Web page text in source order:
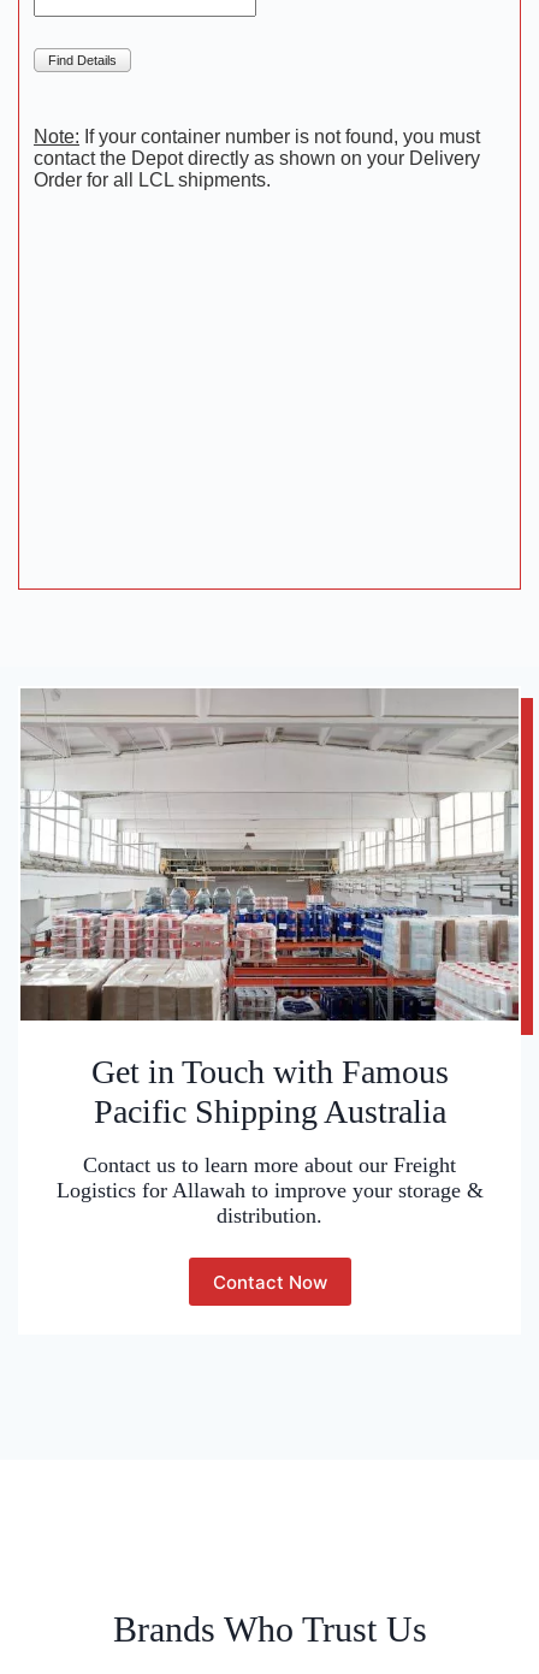
Get in Touch with Famous
Pacific Shipping Australia
Contact us to learn more about our Freight
Logistics for Allawah to improve your storage &
distribution.
Contact Now
Brands Who Trust Us